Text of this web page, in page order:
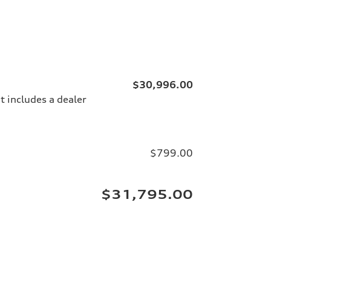
includes a dealer
$30,996.00
$799.00
$31,795.00